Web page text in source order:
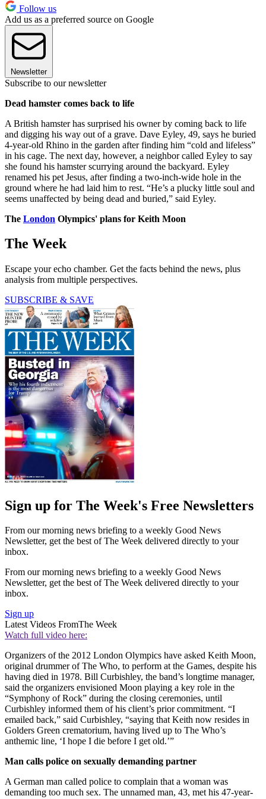
Follow us
Add us as a preferred source on Google
Newsletter
Subscribe to our newsletter
Dead hamster comes back to life
A British hamster has surprised his owner by coming back to life
and digging his way out of a grave. Dave Eyley, 49, says he buried
4-year-old Rhino in the garden after finding him “cold and lifeless”
in his cage. The next day, however, a neighbor called Eyley to say
she found his hamster scurrying around the backyard. Eyley
renamed his pet Jesus, after finding a two-inch-wide hole in the
ground where he had laid him to rest. “He’s a plucky little soul and
seems unaffected by being dead and buried,” said Eyley.
The London Olympics' plans for Keith Moon
The Week
Escape your echo chamber. Get the facts behind the news, plus
analysis from multiple perspectives.
SUBSCRIBE & SAVE
Sign up for The Week's Free Newsletters
From our morning news briefing to a weekly Good News
Newsletter, get the best of The Week delivered directly to your
inbox.
From our morning news briefing to a weekly Good News
Newsletter, get the best of The Week delivered directly to your
inbox.
Sign up
Latest Videos FromThe Week
Watch full video here:
Organizers of the 2012 London Olympics have asked Keith Moon,
original drummer of The Who, to perform at the Games, despite his
having died in 1978. Bill Curbishley, the band’s longtime manager,
said the organizers envisioned Moon playing a key role in the
“Symphony of Rock” during the closing ceremonies, until
Curbishley informed them of his client’s prior commitment. “I
emailed back,” said Curbishley, “saying that Keith now resides in
Golders Green crematorium, having lived up to The Who’s
anthemic line, ‘I hope I die before I get old.’”
Man calls police on sexually demanding partner
A German man called police to complain that a woman was
demanding too much sex. The unnamed man, 43, met his 47-year-